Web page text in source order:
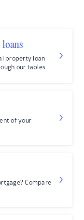
property loan
our tables.
of your
Compare